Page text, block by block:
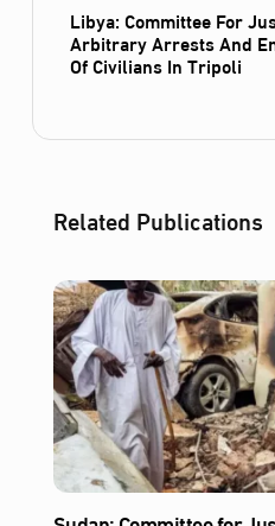
Libya: Committee For
Arbitrary Arrests And
Of Civilians In Tripoli
Related Publications